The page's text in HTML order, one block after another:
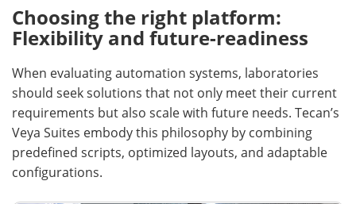
Choosing the right platform:
Flexibility and future-readiness
When evaluating automation systems, laboratories
should seek solutions that not only meet their current
requirements but also scale with future needs. Tecan’s
Veya Suites embody this philosophy by combining
predefined scripts, optimized layouts, and adaptable
configurations.